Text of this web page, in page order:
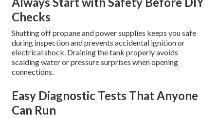
Checks
Shutting off propane and power supplies keeps you safe
during inspection and prevents accidental ignition or
electrical shock. Draining the tank properly avoids
scalding water or pressure surprises when opening
connections.
Easy Diagnostic Tests That Anyone
Can Run